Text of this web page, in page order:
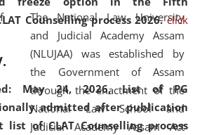
Counselling process 2026. click
May 24, 2026,List of PG
admitted after publication
of CLAT Counselling process
country, including the North East,
coming from different socio-
economic, ethnic, religious and
cultural backgrounds.
The National Law University
and Judicial Academy Assam
(NLUJAA) was established by
the Government of Assam
through the enactment of the
National Law School and
Judicial Academy Assam Act